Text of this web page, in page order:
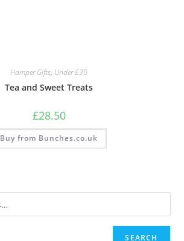
Hamper Gifts, Under £30
Tea and Sweet Treats
£28.50
Buy from Bunches.co.uk
SEARCH